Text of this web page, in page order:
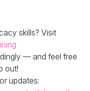
skills? Visit
— and feel free
out!
updates: